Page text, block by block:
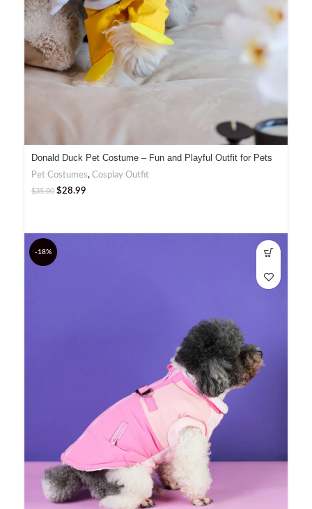
Donald Duck Pet Costume – Fun and Playful Outfit for Pets
Pet Costumes, Cosplay Outfit
$35.00 $28.99
-18%